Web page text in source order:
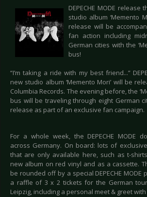
DEPECHE MODE
studio album ‘Memento
release will be
fan action including
German cities with the
bus!
“I’m taking a ride with my best friend...”
new studio album ‘Memento Mori’ will be
Columbia Records. The evening before, the
bus will be traveling through eight German
release as part of an exclusive fan campaign.
For a whole week, the DEPECHE MODE
across Germany. On board: lots of
that are only available here, such as t-
new album on red vinyl and as a cassette.
be rounded off by a special DEPECHE
a raffle of 3 x 2 tickets for the German
Leipzig, including a personal meet & greet